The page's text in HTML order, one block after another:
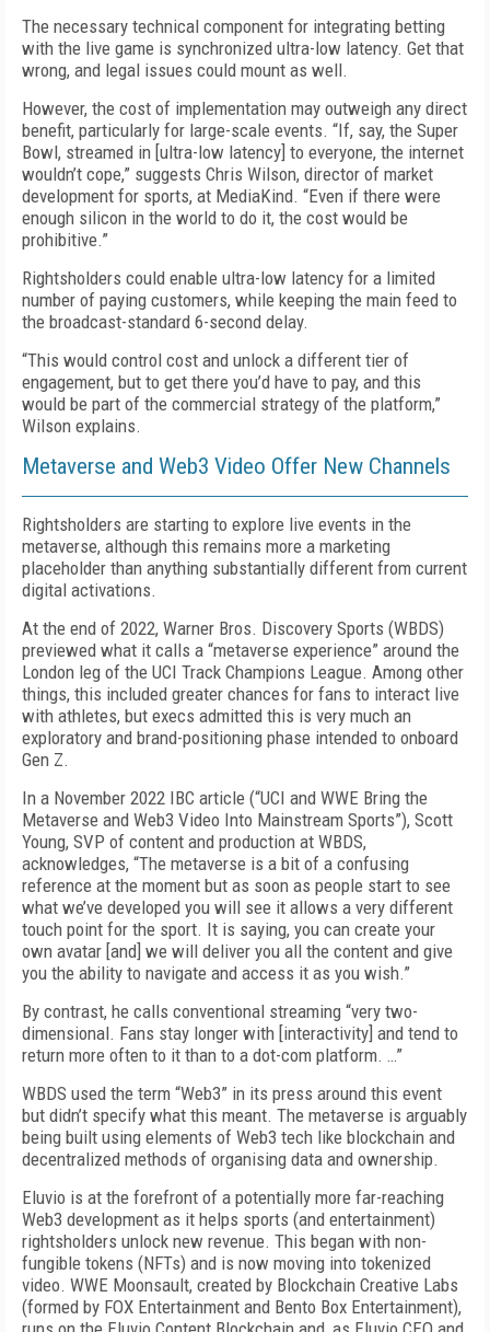
The necessary technical component for integrating betting
with the live game is synchronized ultra-low latency. Get that
wrong, and legal issues could mount as well.
However, the cost of implementation may outweigh any direct
benefit, particularly for large-scale events. “If, say, the Super
Bowl, streamed in [ultra-low latency] to everyone, the internet
wouldn’t cope,” suggests Chris Wilson, director of market
development for sports, at MediaKind. “Even if there were
enough silicon in the world to do it, the cost would be
prohibitive.”
Rightsholders could enable ultra-low latency for a limited
number of paying customers, while keeping the main feed to
the broadcast-standard 6-second delay.
“This would control cost and unlock a different tier of
engagement, but to get there you’d have to pay, and this
would be part of the commercial strategy of the platform,”
Wilson explains.
Metaverse and Web3 Video Offer New Channels
Rightsholders are starting to explore live events in the
metaverse, although this remains more a marketing
placeholder than anything substantially different from current
digital activations.
At the end of 2022, Warner Bros. Discovery Sports (WBDS)
previewed what it calls a “metaverse experience” around the
London leg of the UCI Track Champions League. Among other
things, this included greater chances for fans to interact live
with athletes, but execs admitted this is very much an
exploratory and brand-positioning phase intended to onboard
Gen Z.
In a November 2022 IBC article (“UCI and WWE Bring the
Metaverse and Web3 Video Into Mainstream Sports”), Scott
Young, SVP of content and production at WBDS,
acknowledges, “The metaverse is a bit of a confusing
reference at the moment but as soon as people start to see
what we’ve developed you will see it allows a very different
touch point for the sport. It is saying, you can create your
own avatar [and] we will deliver you all the content and give
you the ability to navigate and access it as you wish.”
By contrast, he calls conventional streaming “very two-
dimensional. Fans stay longer with [interactivity] and tend to
return more often to it than to a dot-com platform. …”
WBDS used the term “Web3” in its press around this event
but didn’t specify what this meant. The metaverse is arguably
being built using elements of Web3 tech like blockchain and
decentralized methods of organising data and ownership.
Eluvio is at the forefront of a potentially more far-reaching
Web3 development as it helps sports (and entertainment)
rightsholders unlock new revenue. This began with non-
fungible tokens (NFTs) and is now moving into tokenized
video. WWE Moonsault, created by Blockchain Creative Labs
(formed by FOX Entertainment and Bento Box Entertainment),